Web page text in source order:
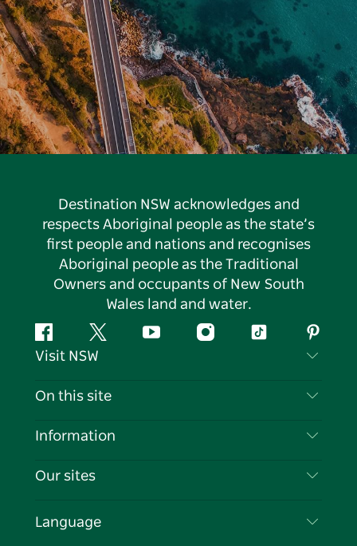
Destination NSW acknowledges and
respects Aboriginal people as the state’s
first people and nations and recognises
Aboriginal people as the Traditional
Owners and occupants of New South
Wales land and water.
FacebookTwitter YouTubeInstagramTiktok
Visit NSW
Contact Us
Cookie Notice
On this site
Destinations
Events
Information
Travel Information
Business in NSW
Our sites
Language